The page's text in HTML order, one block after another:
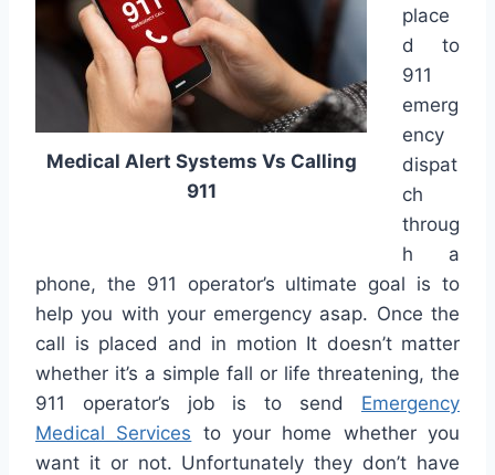
Medical Alert Systems Vs Calling
911
place
d to
911
emerg
ency
dispat
ch
throug
h a
phone, the 911 operator’s ultimate goal is to
help you with your emergency asap. Once the
call is placed and in motion It doesn’t matter
whether it’s a simple fall or life threatening, the
911 operator’s job is to send Emergency
Medical Services to your home whether you
want it or not. Unfortunately they don’t have